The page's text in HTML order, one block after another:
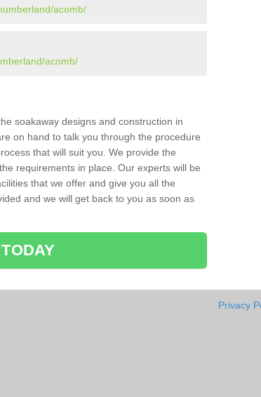
acomb/
acomb/
soakaway designs and construction in
on hand to talk you through the procedure
that will suit you. We provide the
requirements in place. Our experts will be
that we offer and give you all the
and we will get back to you as soon as
Privacy